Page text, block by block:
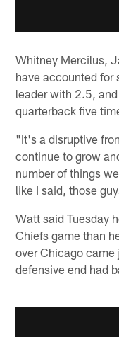
Whitney Mercilus,
have accounted for
leader with 2.5,
quarterback five
"It's a disruptive
continue to grow
number of things
like I said, those
Watt said Tuesday
Chiefs game than
over Chicago came
defensive end had